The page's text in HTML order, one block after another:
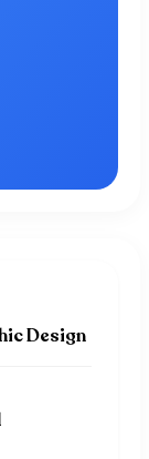
Design